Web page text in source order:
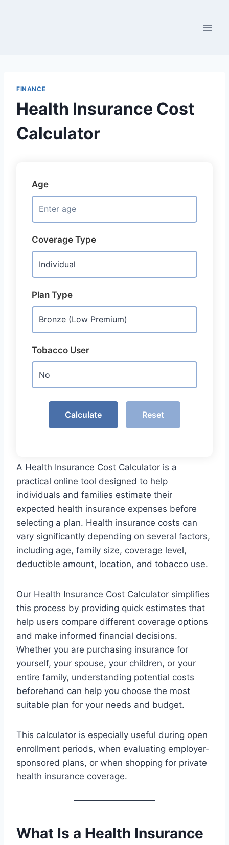
FINANCE
Health Insurance Cost
Calculator
Age
Coverage Type
Plan Type
Tobacco User
Calculate Reset
A Health Insurance Cost Calculator is a
practical online tool designed to help
individuals and families estimate their
expected health insurance expenses before
selecting a plan. Health insurance costs can
vary significantly depending on several factors,
including age, family size, coverage level,
deductible amount, location, and tobacco use.
Our Health Insurance Cost Calculator simplifies
this process by providing quick estimates that
help users compare different coverage options
and make informed financial decisions.
Whether you are purchasing insurance for
yourself, your spouse, your children, or your
entire family, understanding potential costs
beforehand can help you choose the most
suitable plan for your needs and budget.
This calculator is especially useful during open
enrollment periods, when evaluating employer-
sponsored plans, or when shopping for private
health insurance coverage.
What Is a Health Insurance